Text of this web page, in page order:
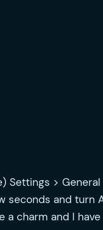
Settings >
seconds and turn
a charm and I